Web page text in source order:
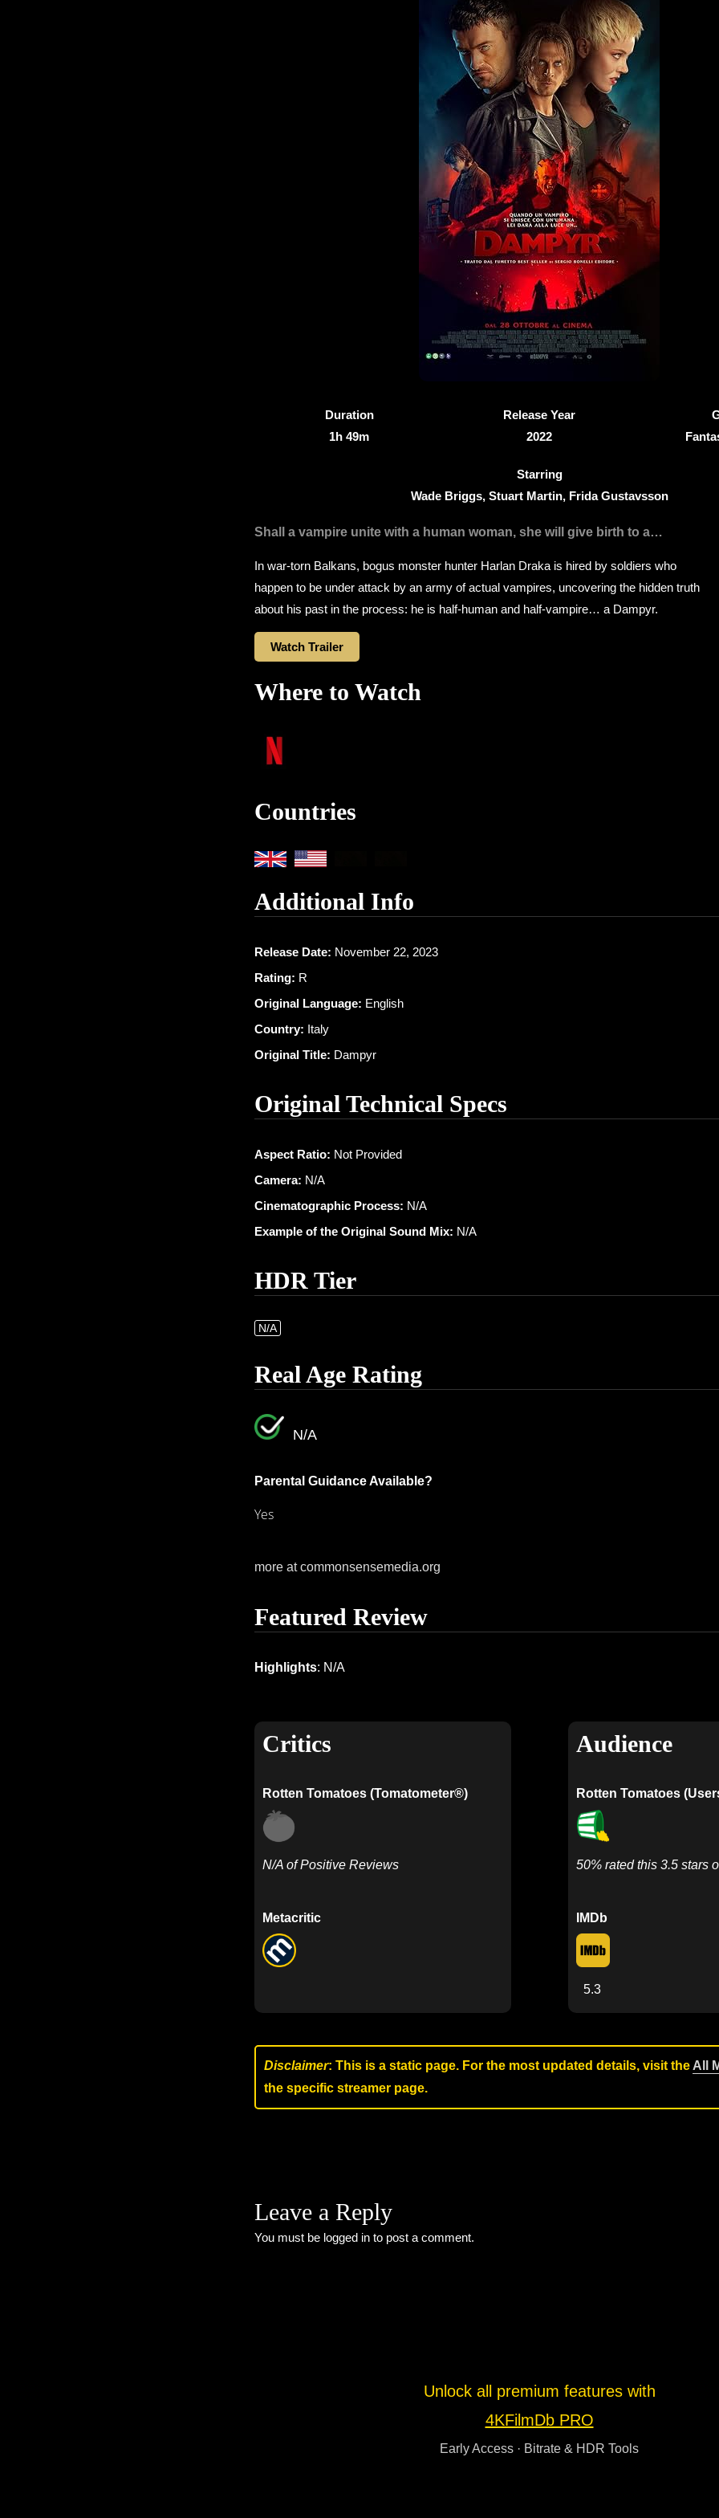
Duration
1h 49m
Release Year
2022
Starring
Wade Briggs, Stuart Martin, Frida Gustavsson
Shall a vampire unite with a human woman, she will give birth to a…
In war-torn Balkans, bogus monster hunter Harlan Draka is hired by soldiers who
happen to be under attack by an army of actual vampires, uncovering the hidden truth
about his past in the process: he is half-human and half-vampire… a Dampyr.
Watch Trailer
Where to Watch
Countries
Additional Info
Release Date: November 22, 2023
Rating: R
Original Language: English
Country: Italy
Original Title: Dampyr
Original Technical Specs
Aspect Ratio: Not Provided
Camera: N/A
Cinematographic Process: N/A
Example of the Original Sound Mix: N/A
HDR Tier
N/A
Real Age Rating
N/A
Parental Guidance Available?
Yes
more at commonsensemedia.org
Featured Review
Highlights: N/A
Critics
Rotten Tomatoes (Tomatometer®)
N/A of Positive Reviews
Metacritic
Audience
Rotten Tomatoes
50% rated this 3.5 stars
IMDb
5.3
Disclaimer: This is a static page. For the most updated details, visit the All
the specific streamer page.
Leave a Reply
You must be logged in to post a comment.
Unlock all premium features with
4KFilmDb PRO
Early Access · Bitrate & HDR Tools